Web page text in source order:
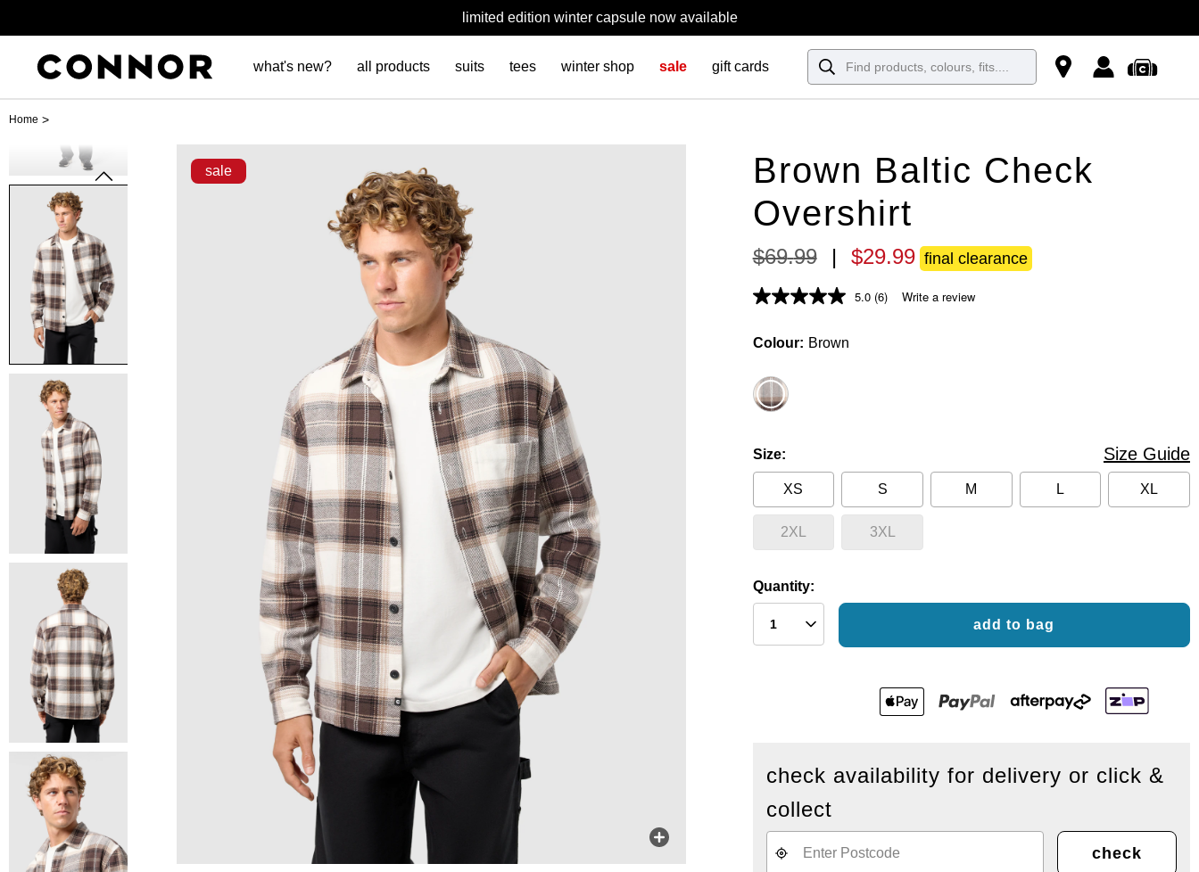
limited edition winter capsule now available
what's new? all products suits tees winter shop sale gift cards
Home >
sale
Brown Baltic Check
Overshirt
$69.99 | $29.99 final clearance
5.0 (6) Write a review
Colour Brown
Size Size Guide
XS S M L XL
2XL 3XL
Quantity:
add to bag
check availability for delivery or click &
collect
check